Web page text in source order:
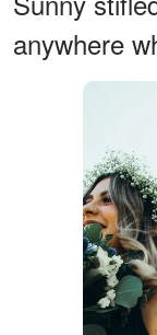
anywhere